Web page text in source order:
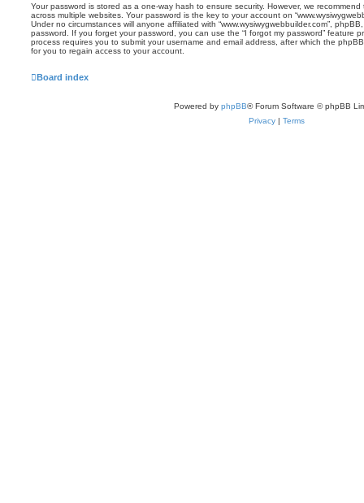
Your password is stored as a one-way hash to ensure security. However, we
across multiple websites. Your password is the key to your account on
Under no circumstances will anyone affiliated with “www.wysiwygwebbuilder.com”,
password. If you forget your password, you can use the “I forgot my password” feature
process requires you to submit your username and email address, after which the
for you to regain access to your account.
Board index
Powered by phpBB® Forum Software © phpBB
Privacy | Terms